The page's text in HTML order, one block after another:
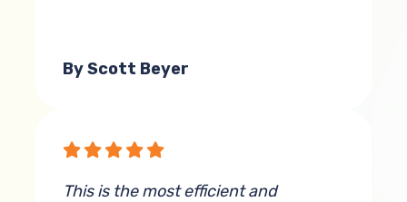
By Scott Beyer
This is the most efficient and